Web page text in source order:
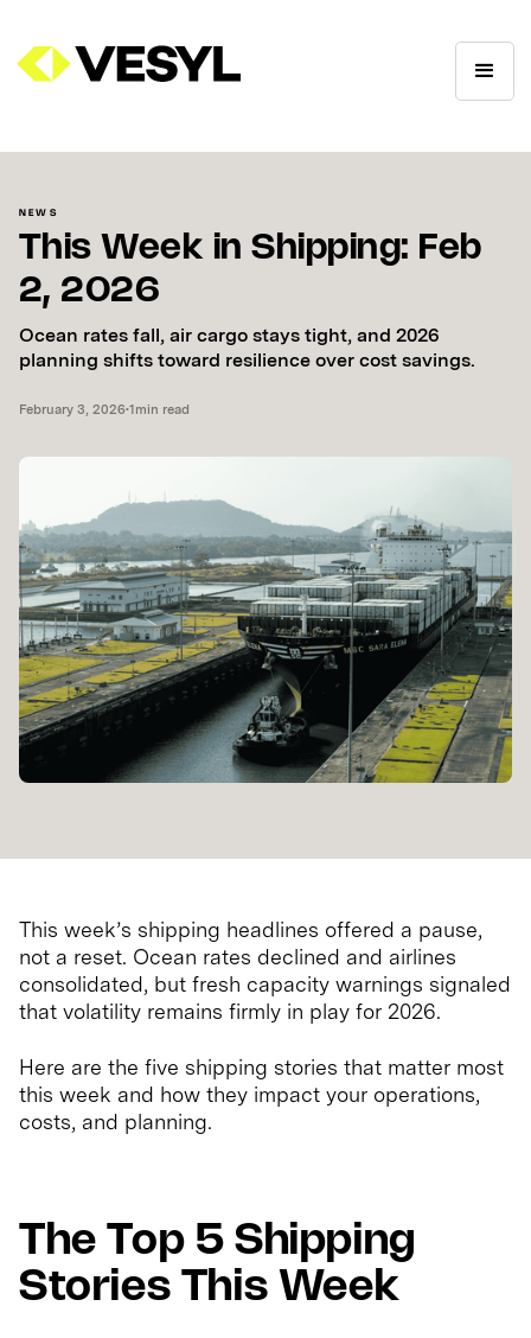
NEWS
This Week in Shipping: Feb
2, 2026
Ocean rates fall, air cargo stays tight, and 2026
planning shifts toward resilience over cost savings.
February 3, 2026•1min read
This week’s shipping headlines offered a pause,
not a reset. Ocean rates declined and airlines
consolidated, but fresh capacity warnings signaled
that volatility remains firmly in play for 2026.
Here are the five shipping stories that matter most
this week and how they impact your operations,
costs, and planning.
The Top 5 Shipping
Stories This Week